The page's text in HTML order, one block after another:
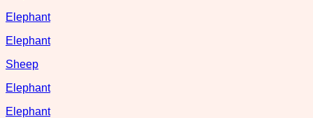
Elephant
Elephant
Sheep
Elephant
Elephant